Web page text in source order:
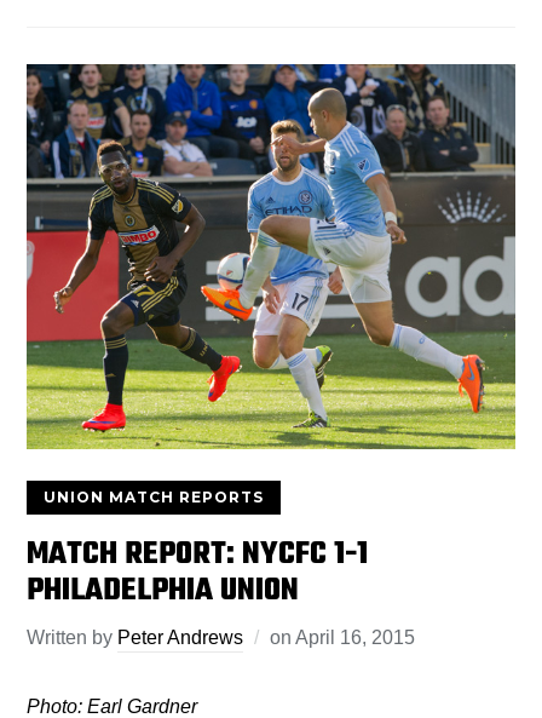
UNION MATCH REPORTS
MATCH REPORT: NYCFC 1-1
PHILADELPHIA UNION
Written by Peter Andrews onApril 16, 2015
Photo: Earl Gardner